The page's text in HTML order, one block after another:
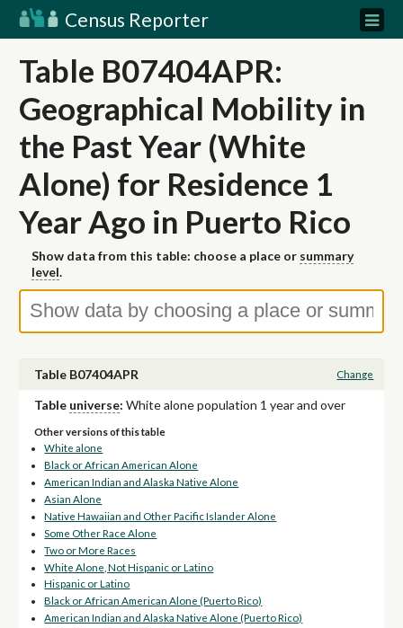
Census Reporter
Table B07404APR:
Geographical Mobility in
the Past Year (White
Alone) for Residence 1
Year Ago in Puerto Rico
Show data from this table: choose a place or summary
level.
Table B07404APR Change
Table universe: White alone population 1 year and over
Other versions of this table
White alone
Black or African American Alone
American Indian and Alaska Native Alone
Asian Alone
Native Hawaiian and Other Pacific Islander Alone
Some Other Race Alone
Two or More Races
White Alone, Not Hispanic or Latino
Hispanic or Latino
Black or African American Alone (Puerto Rico)
American Indian and Alaska Native Alone (Puerto Rico)